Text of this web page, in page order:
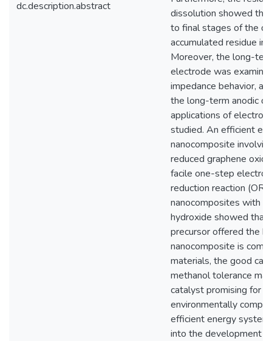
dc.description.abstract
dissolution showed
to final stages of the
accumulated residue
Moreover, the long-
electrode was
impedance behavior,
the long-term anodic
applications of
studied. An efficient
nanocomposite
reduced graphene
facile one-step
reduction reaction
nanocomposites with
hydroxide showed that
precursor offered the
nanocomposite is
materials, the good
methanol tolerance
catalyst promising for
environmentally
efficient energy
into the development